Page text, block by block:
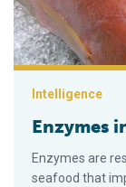
Intelligence
Enzymes
Enzymes are
seafood that